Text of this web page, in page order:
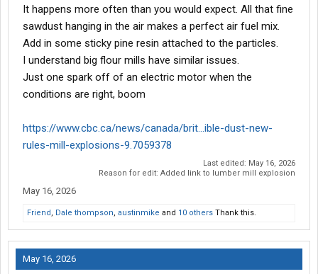
It happens more often than you would expect. All that fine
sawdust hanging in the air makes a perfect air fuel mix.
Add in some sticky pine resin attached to the particles.
I understand big flour mills have similar issues.
Just one spark off of an electric motor when the
conditions are right, boom
https://www.cbc.ca/news/canada/brit...ible-dust-new-
rules-mill-explosions-9.7059378
Last edited: May 16, 2026
Reason for edit: Added link to lumber mill explosion
May 16, 2026
Friend, Dale thompson, austinmike and 10 others Thank this.
May 16, 2026